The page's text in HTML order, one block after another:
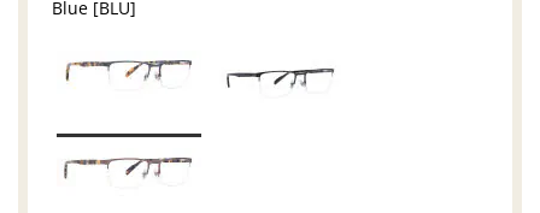
Blue [BLU]